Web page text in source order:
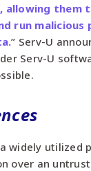
allowing them
run malicious
” Serv-U
Serv-U
a widely utilized
over an